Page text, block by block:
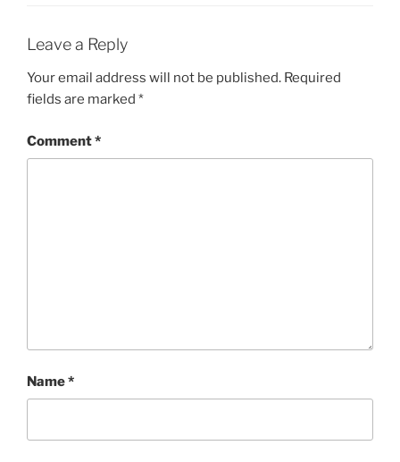
Leave a Reply
Your email address will not be published. Required
fields are marked *
Comment*
Name*